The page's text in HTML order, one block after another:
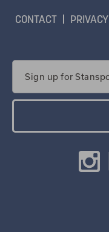
CONTACT PRIVACY
Address